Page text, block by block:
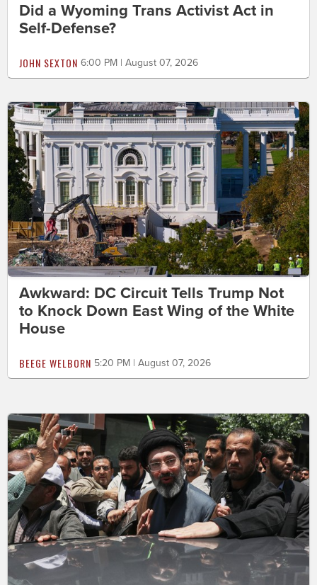
Did a Wyoming Trans Activist Act in
Self-Defense?
JOHN SEXTON 6:00 PM | August 07, 2026
Awkward: DC Circuit Tells Trump Not
to Knock Down East Wing of the White
House
BEEGE WELBORN 5:20 PM | August 07, 2026